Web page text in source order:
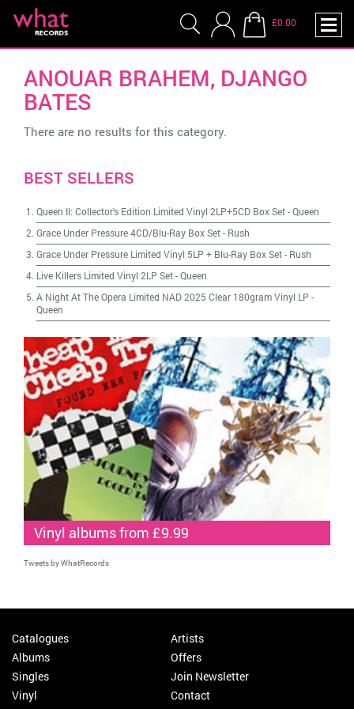
£0.00
ANOUAR BRAHEM, DJANGO
BATES
There are no results for this category.
BEST SELLERS
Queen II: Collector's Edition Limited Vinyl 2LP+5CD Box Set-Queen
Grace Under Pressure 4CD/Blu-Ray Box Set- Rush
Grace Under Pressure Limited Vinyl 5LP + Blu-Ray Box Set- Rush
Live Killers Limited Vinyl 2LP Set-Queen
A Night At The Opera Limited NAD 2025 Clear 180gram Vinyl LP -
Queen
Vinyl albums from £9.99
Tweets by WhatRecords
Catalogues
Albums
Singles
Vinyl
Artists
Offers
Join Newsletter
Contact